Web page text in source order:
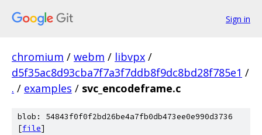
Sign in
chromium / webm / libvpx /
d5f35ac8d93cba7f7a3f7ddb8f9dc8bd28f785e1 /
. / examples / svc_encodeframe.c
blob: 54843f0f0f2bd26be4a7fb0db473ee0e990d3736
[file]